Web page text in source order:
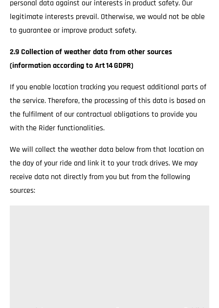
personal data against our interests in product safety. Our
legitimate interests prevail. Otherwise, we would not be able
to guarantee or improve product safety.
2.9 Collection of weather data from other sources
(information according to Art 14 GDPR)
If you enable location tracking you request additional parts of
the service. Therefore, the processing of this data is based on
the fulfilment of our contractual obligations to provide you
with the Rider functionalities.
We will collect the weather data below from that location on
the day of your ride and link it to your track drives. We may
receive data not directly from you but from the following
sources: